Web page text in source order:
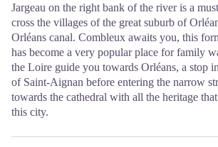
Jargeau on the right bank of the river is a
cross the villages of the great suburb of
Orléans canal. Combleux awaits you, this
has become a very popular place for family
the Loire guide you towards Orléans, a stop
of Saint-Aignan before entering the narrow
towards the cathedral with all the heritage
this city.